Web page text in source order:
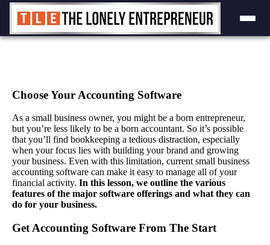
Choose Your Accounting Software
As a small business owner, you might be a born entrepreneur,
but you’re less likely to be a born accountant. So it’s possible
that you’ll find bookkeeping a tedious distraction, especially
when your focus lies with building your brand and growing
your business. Even with this limitation, current small business
accounting software can make it easy to manage all of your
financial activity. In this lesson, we outline the various
features of the major software offerings and what they can
do for your business.
Get Accounting Software From The Start